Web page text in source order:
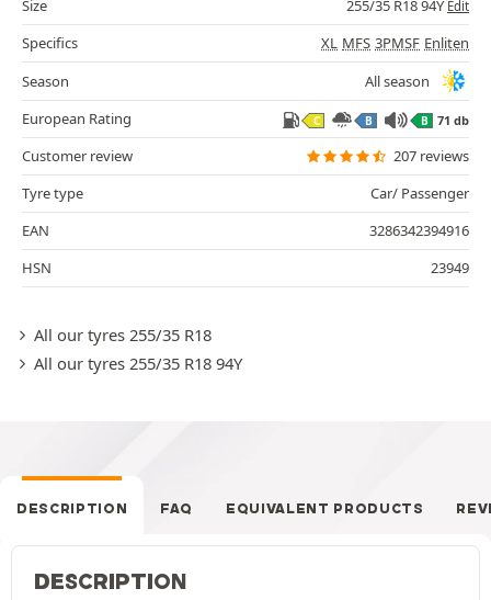
Size
255/35 R18 94Y Edit
Specifics XL MFS 3PMSF Enliten
Season
All season
European Rating
C B B 71 db
Customer review
207 reviews
Tyre type
Car/ Passenger
EAN
3286342394916
HSN
23949
All our tyres 255/35 R18
All our tyres 255/35 R18 94Y
DESCRIPTION FAQ EQUIVALENT PRODUCTS
DESCRIPTION